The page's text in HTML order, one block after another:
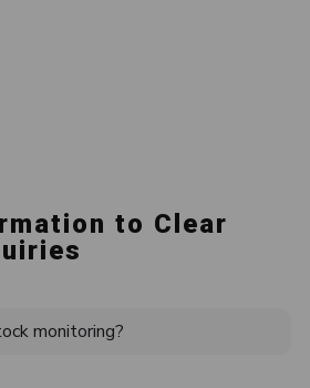
to Clear
monitoring?